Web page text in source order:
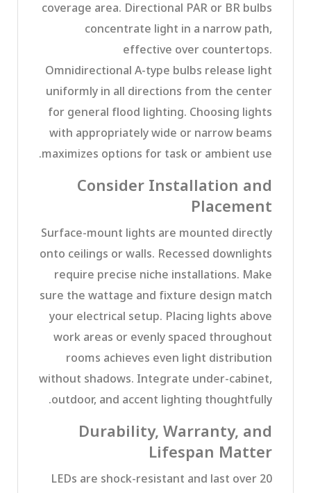
coverage area. Directional PAR or BR bulbs
concentrate light in a narrow path,
effective over countertops.
Omnidirectional A-type bulbs release light
uniformly in all directions from the center
for general flood lighting. Choosing lights
with appropriately wide or narrow beams
maximizes options for task or ambient use.
Consider Installation and
Placement
Surface-mount lights are mounted directly
onto ceilings or walls. Recessed downlights
require precise niche installations. Make
sure the wattage and fixture design match
your electrical setup. Placing lights above
work areas or evenly spaced throughout
rooms achieves even light distribution
without shadows. Integrate under-cabinet,
outdoor, and accent lighting thoughtfully.
Durability, Warranty, and
Lifespan Matter
LEDs are shock-resistant and last over 20